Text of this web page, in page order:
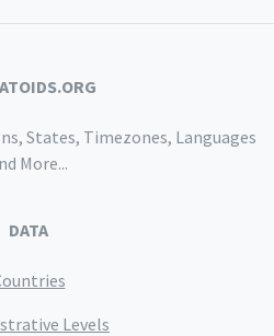
States, Timezones, Languages
More...
DATA
Levels